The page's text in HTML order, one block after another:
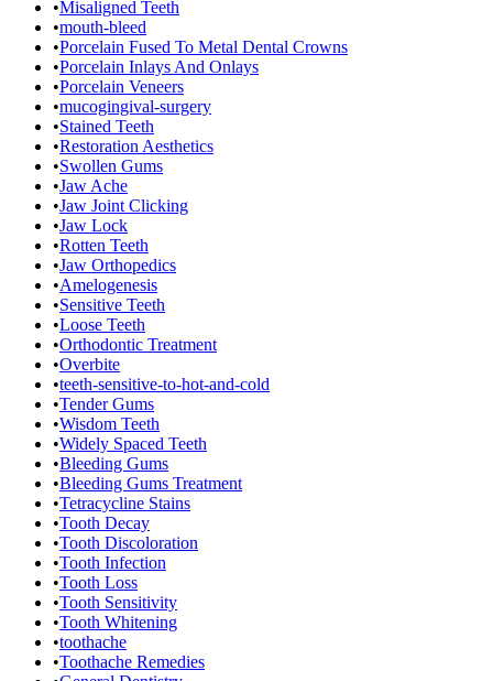
•Misaligned Teeth
•mouth-bleed
•Porcelain Fused To Metal Dental Crowns
•Porcelain Inlays And Onlays
•Porcelain Veneers
•mucogingival-surgery
•Stained Teeth
•Restoration Aesthetics
•Swollen Gums
•Jaw Ache
•Jaw Joint Clicking
•Jaw Lock
•Rotten Teeth
•Jaw Orthopedics
•Amelogenesis
•Sensitive Teeth
•Loose Teeth
•Orthodontic Treatment
•Overbite
•teeth-sensitive-to-hot-and-cold
•Tender Gums
•Wisdom Teeth
•Widely Spaced Teeth
•Bleeding Gums
•Bleeding Gums Treatment
•Tetracycline Stains
•Tooth Decay
•Tooth Discoloration
•Tooth Infection
•Tooth Loss
•Tooth Sensitivity
•Tooth Whitening
•toothache
•Toothache Remedies